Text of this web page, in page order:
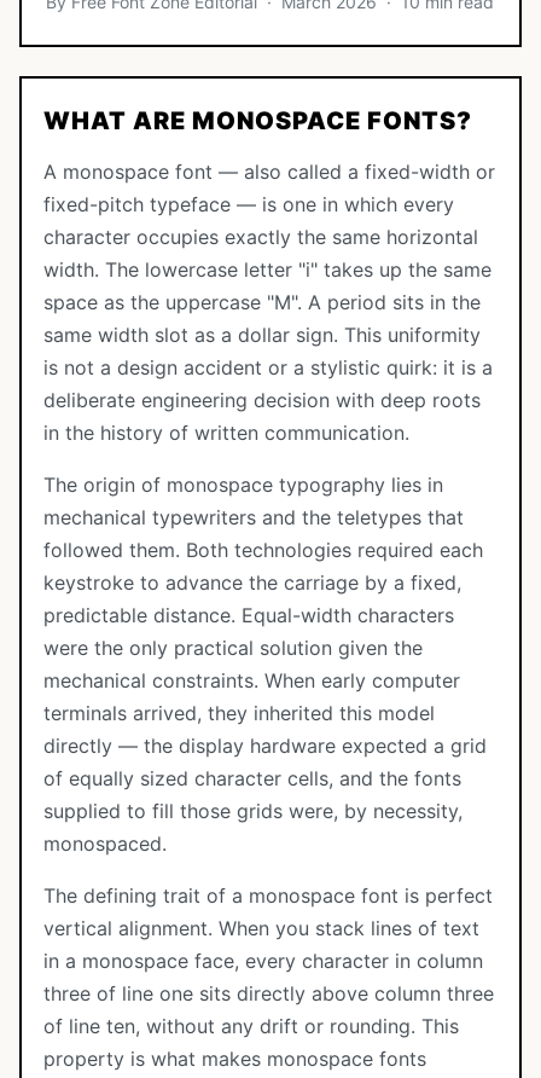
WHAT ARE MONOSPACE FONTS?
A monospace font — also called a fixed-width or
fixed-pitch typeface — is one in which every
character occupies exactly the same horizontal
width. The lowercase letter "i" takes up the same
space as the uppercase "M". A period sits in the
same width slot as a dollar sign. This uniformity
is not a design accident or a stylistic quirk: it is a
deliberate engineering decision with deep roots
in the history of written communication.
The origin of monospace typography lies in
mechanical typewriters and the teletypes that
followed them. Both technologies required each
keystroke to advance the carriage by a fixed,
predictable distance. Equal-width characters
were the only practical solution given the
mechanical constraints. When early computer
terminals arrived, they inherited this model
directly — the display hardware expected a grid
of equally sized character cells, and the fonts
supplied to fill those grids were, by necessity,
monospaced.
The defining trait of a monospace font is perfect
vertical alignment. When you stack lines of text
in a monospace face, every character in column
three of line one sits directly above column three
of line ten, without any drift or rounding. This
property is what makes monospace fonts